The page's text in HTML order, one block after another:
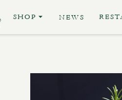
SHOP NEWS